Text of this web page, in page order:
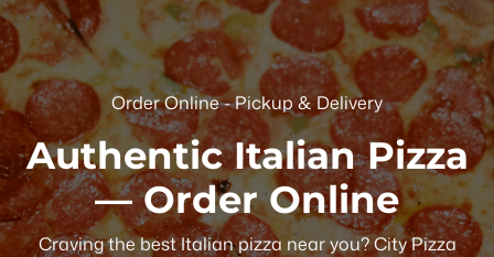
Order Online - Pickup & Delivery
Authentic Italian Pizza
— Order Online
Craving the best Italian pizza near you? City Pizza